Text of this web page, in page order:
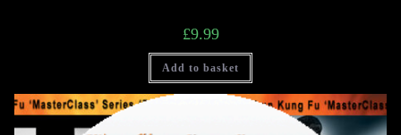
£9.99
Add to basket